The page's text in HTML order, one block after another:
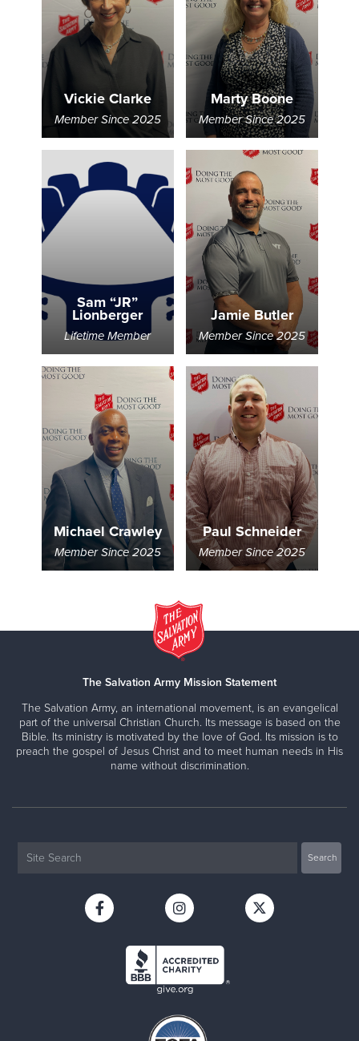
Vickie Clarke
Member Since 2025
Marty Boone
Member Since 2025
Sam “JR”
Lionberger
Lifetime Member
Jamie Butler
Member Since 2025
Michael Crawley
Member Since 2025
Paul Schneider
Member Since 2025
The Salvation Army Mission Statement
The Salvation Army, an international movement, is an evangelical
part of the universal Christian Church. Its message is based on the
Bible. Its ministry is motivated by the love of God. Its mission is to
preach the gospel of Jesus Christ and to meet human needs in His
name without discrimination.